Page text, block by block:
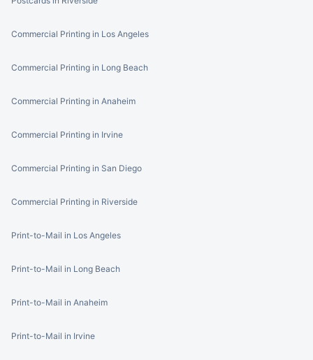
Commercial Printing in Los Angeles
Commercial Printing in Long Beach
Commercial Printing in Anaheim
Commercial Printing in Irvine
Commercial Printing in San Diego
Commercial Printing in Riverside
Print-to-Mail in Los Angeles
Print-to-Mail in Long Beach
Print-to-Mail in Anaheim
Print-to-Mail in Irvine